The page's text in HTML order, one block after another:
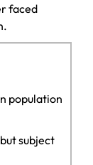
faced
population
subject